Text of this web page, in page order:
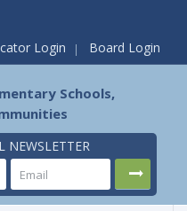
Login
Board Login
Schools,
NEWSLETTER